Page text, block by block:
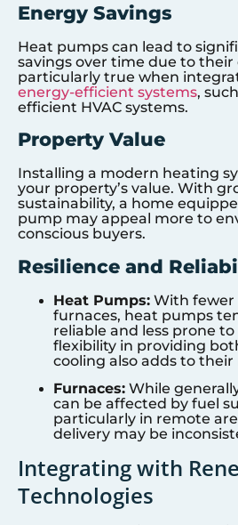
Energy Savings
Heat pumps can lead to
savings over time due to their
particularly true when
energy-efficient systems,
efficient HVAC systems.
Property Value
Installing a modern heating
your property’s value. With
sustainability, a home
pump may appeal more to
conscious buyers.
Resilience and
Heat Pumps: With fewer
furnaces, heat pumps
reliable and less prone
flexibility in providing
cooling also adds to their
Furnaces: While
can be affected by fuel
particularly in remote
delivery may be
Integrating with
Technologies